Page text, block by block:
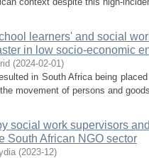
learners' and social
in low socio-economic
(2024-02-01)
in South Africa being
movement of persons and
social work supervisors
South African NGO sector
(2023-12)